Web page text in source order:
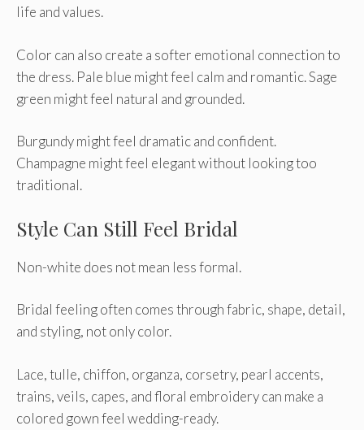
life and values.
Color can also create a softer emotional connection to
the dress. Pale blue might feel calm and romantic. Sage
green might feel natural and grounded.
Burgundy might feel dramatic and confident.
Champagne might feel elegant without looking too
traditional.
Style Can Still Feel Bridal
Non-white does not mean less formal.
Bridal feeling often comes through fabric, shape, detail,
and styling, not only color.
Lace, tulle, chiffon, organza, corsetry, pearl accents,
trains, veils, capes, and floral embroidery can make a
colored gown feel wedding-ready.